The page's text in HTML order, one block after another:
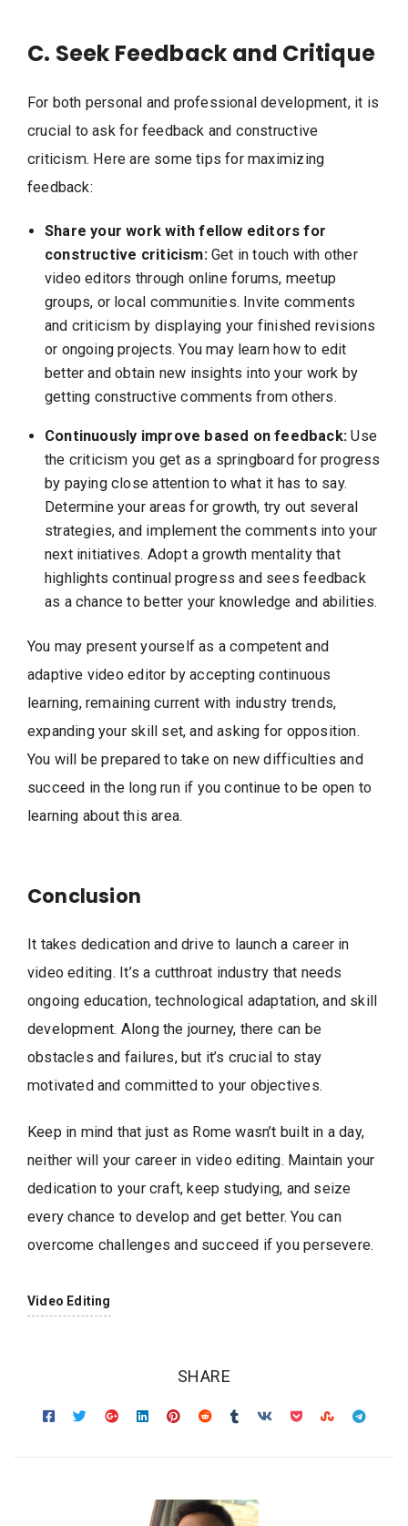
C. Seek Feedback and Critique
For both personal and professional development, it is
crucial to ask for feedback and constructive
criticism. Here are some tips for maximizing
feedback:
Share your work with fellow editors for
constructive criticism:Get in touch with other
video editors through online forums, meetup
groups, or local communities. Invite comments
and criticism by displaying your finished revisions
or ongoing projects. You may learn how to edit
better and obtain new insights into your work by
getting constructive comments from others.
Continuously improve based on feedback: Use
the criticism you get as a springboard for progress
by paying close attention to what it has to say.
Determine your areas for growth, try out several
strategies, and implement the comments into your
next initiatives. Adopt a growth mentality that
highlights continual progress and sees feedback
as a chance to better your knowledge and abilities.
You may present yourself as a competent and
adaptive video editor by accepting continuous
learning, remaining current with industry trends,
expanding your skill set, and asking for opposition.
You will be prepared to take on new difficulties and
succeed in the long run if you continue to be open to
learning about this area.
Conclusion
It takes dedication and drive to launch a career in
video editing. It’s a cutthroat industry that needs
ongoing education, technological adaptation, and skill
development. Along the journey, there can be
obstacles and failures, but it’s crucial to stay
motivated and committed to your objectives.
Keep in mind that just as Rome wasn’t built in a day,
neither will your career in video editing. Maintain your
dedication to your craft, keep studying, and seize
every chance to develop and get better. You can
overcome challenges and succeed if you persevere.
Video Editing
SHARE